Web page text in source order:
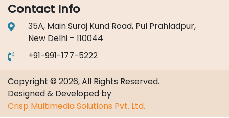
Contact Info
35A, Main Suraj Kund Road, Pul Prahladpur,
New Delhi – 110044
+91-991-177-5222
Copyright © 2026, All Rights Reserved.
Designed & Developed by
Crisp Multimedia Solutions Pvt. Ltd.